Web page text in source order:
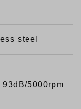
steel
93dB/5000rpm